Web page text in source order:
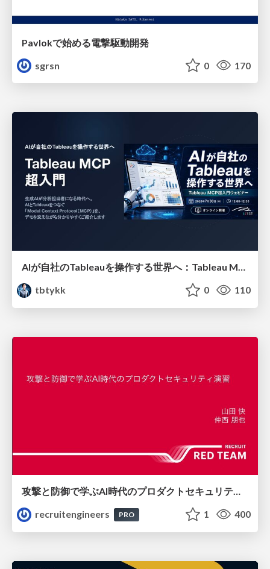
Pavlokで始める電撃駆動開発
sgrsn
0 170
AIが自社のTableauを操作する世界へ：Tableau MCP超入門
tbtykk
0 110
攻撃と防御で学ぶAI時代のプロダクトセキュリティ演習
recruitengineers
PRO 1 400